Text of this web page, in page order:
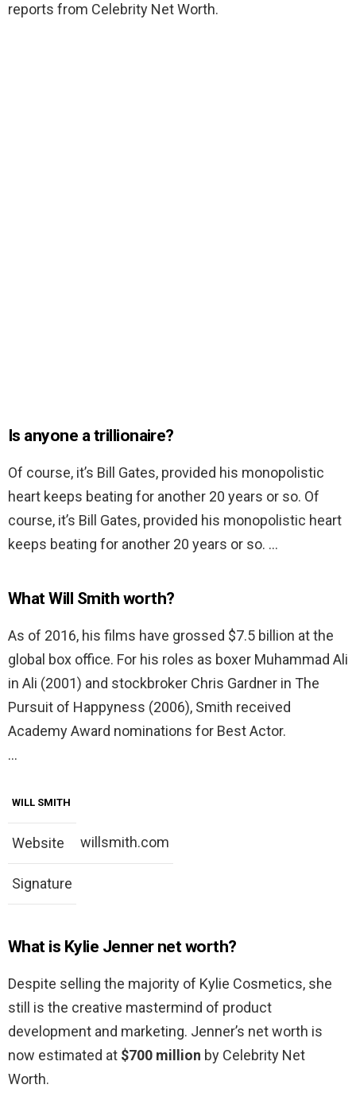
reports from Celebrity Net Worth.
Is anyone a trillionaire?
Of course, it’s Bill Gates, provided his monopolistic
heart keeps beating for another 20 years or so. Of
course, it’s Bill Gates, provided his monopolistic heart
keeps beating for another 20 years or so. …
What Will Smith worth?
As of 2016, his films have grossed $7.5 billion at the
global box office. For his roles as boxer Muhammad Ali
in Ali (2001) and stockbroker Chris Gardner in The
Pursuit of Happyness (2006), Smith received
Academy Award nominations for Best Actor.
…
WILL SMITH
Website willsmith.com
Signature
What is Kylie Jenner net worth?
Despite selling the majority of Kylie Cosmetics, she
still is the creative mastermind of product
development and marketing. Jenner’s net worth is
now estimated at $700 million by Celebrity Net
Worth.